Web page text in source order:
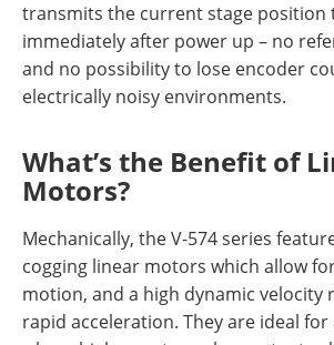
transmits the current stage
immediately after power up – no
and no possibility to lose encoder
electrically noisy environments.
What’s the Benefit of
Motors?
Mechanically, the V-574 series
cogging linear motors which allow
motion, and a high dynamic velocity
rapid acceleration. They are ideal